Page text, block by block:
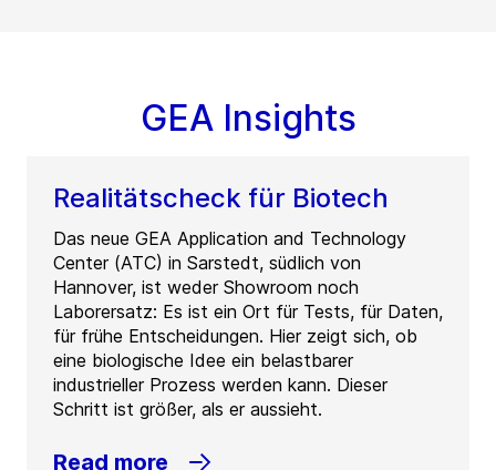
GEA Insights
Realitätscheck für Biotech
Das neue GEA Application and Technology
Center (ATC) in Sarstedt, südlich von
Hannover, ist weder Showroom noch
Laborersatz: Es ist ein Ort für Tests, für Daten,
für frühe Entscheidungen. Hier zeigt sich, ob
eine biologische Idee ein belastbarer
industrieller Prozess werden kann. Dieser
Schritt ist größer, als er aussieht.
Read more